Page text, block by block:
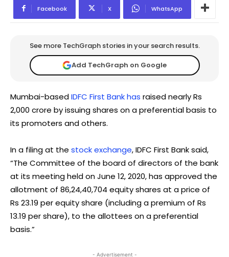
Facebook X WhatsApp
See more TechGraph stories in your search results.
Add TechGraph on Google
Mumbai-basedIDFC First Bank has raised nearly Rs
2,000 crore by issuing shares on a preferential basis to
its promoters and others.
In a filing at the stock exchange, IDFC First Bank said,
“The Committee of the board of directors of the bank
at its meeting held on June 12, 2020, has approved the
allotment of 86,24,40,704 equity shares at a price of
Rs 23.19 per equity share (including a premium of Rs
13.19 per share), to the allottees on a preferential
basis.”
- Advertisement -